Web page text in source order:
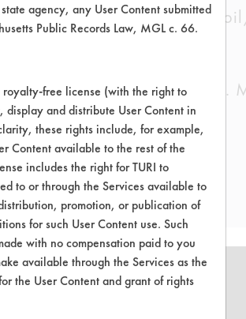
glycerides and petroleum
one cleaning chemistry.
agency, any User Content submitted
Public Records Law, MGL c. 66.
free license (with the right to
and distribute User Content in
these rights include, for example,
Content available to the rest of the
includes the right for TURI to
to or through the Services available to
promotion, or publication of
for such User Content use. Such
with no compensation paid to you
available through the Services as the
the User Content and grant of rights